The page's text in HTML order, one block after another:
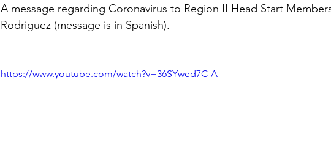
A message regarding Coronavirus to Region II Head Start
Rodriguez (message is in Spanish).
https://www.youtube.com/watch?v=36SYwed7C-A